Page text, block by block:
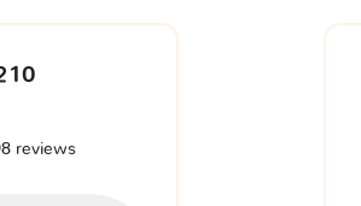
reviews